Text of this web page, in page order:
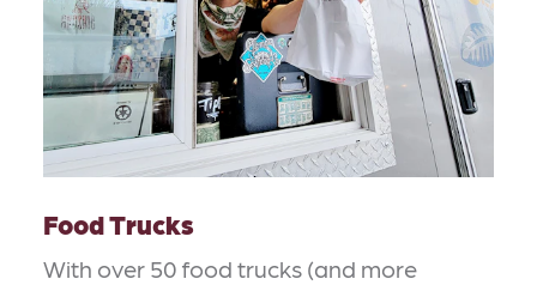
Food Trucks
With over 50 food trucks (and more